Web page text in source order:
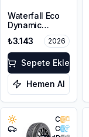
Waterfall Eco
Dynamic
205/45R17 88W
XL
₺3.143 2026
Sepete Ekle
Hemen Al
C
C